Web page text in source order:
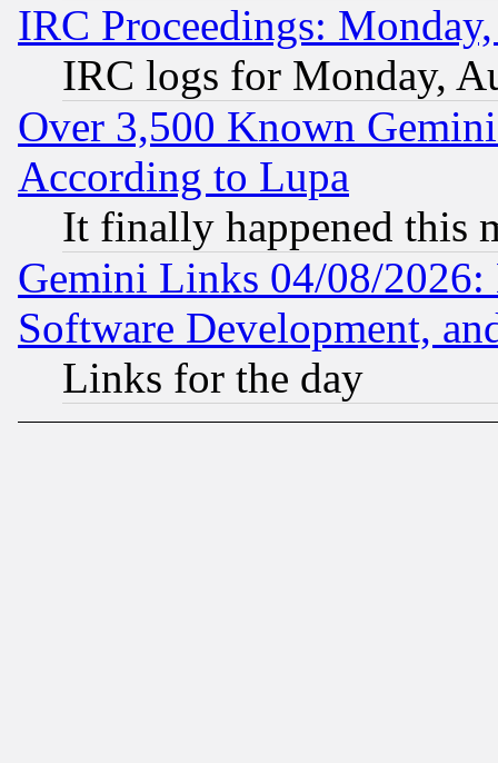
IRC Proceedings:
IRC logs for Monday,
Over 3,500 Known
According to Lupa
It finally happened this
Gemini Links 04/08/2026:
Software Development,
Links for the day